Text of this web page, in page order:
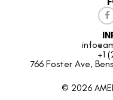
+1
766 Foster Ave,
© 2026